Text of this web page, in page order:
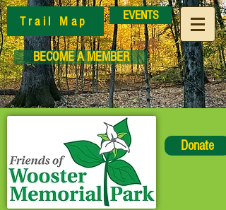
Trail Map EVENTS
BECOME A MEMBER
Donate